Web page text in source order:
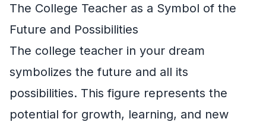
The College Teacher as a Symbol of the
Future and Possibilities
The college teacher in your dream
symbolizes the future and all its
possibilities. This figure represents the
potential for growth, learning, and new